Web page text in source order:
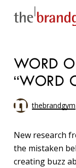
WORD
“WORD
thebrandgym
New research
the mistaken
creating buzz